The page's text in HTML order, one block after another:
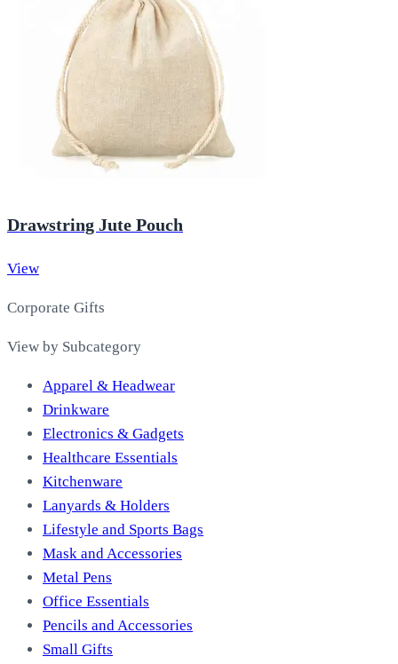
Drawstring Jute Pouch
View
Corporate Gifts
View by Subcategory
Apparel & Headwear
Drinkware
Electronics & Gadgets
Healthcare Essentials
Kitchenware
Lanyards & Holders
Lifestyle and Sports Bags
Mask and Accessories
Metal Pens
Office Essentials
Pencils and Accessories
Small Gifts